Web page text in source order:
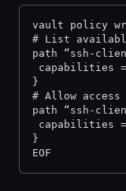
vault policy
# List
path “ssh-
capabilities
}
# Allow access
path “ssh-
capabilities =
}
EOF